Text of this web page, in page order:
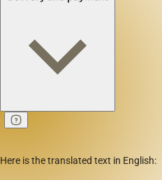
Here is the translated text in English: